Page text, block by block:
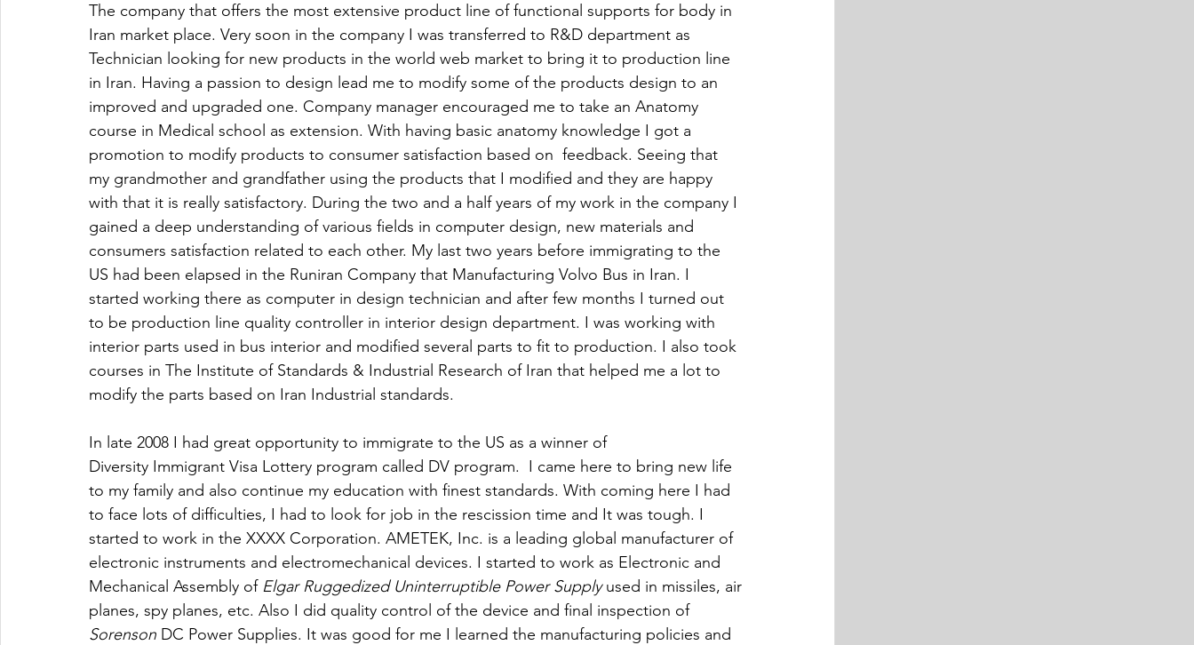
The company that offers the most extensive product line of functional supports for body in
Iran market place. Very soon in the company I was transferred to R&D department as
Technician looking for new products in the world web market to bring it to production line
in Iran. Having a passion to design lead me to modify some of the products design to an
improved and upgraded one. Company manager encouraged me to take an Anatomy
course in Medical school as extension. With having basic anatomy knowledge I got a
promotion to modify products to consumer satisfaction based on  feedback. Seeing that
my grandmother and grandfather using the products that I modified and they are happy
with that it is really satisfactory. During the two and a half years of my work in the company I
gained a deep understanding of various fields in computer design, new materials and
consumers satisfaction related to each other. My last two years before immigrating to the
US had been elapsed in the Runiran Company that Manufacturing Volvo Bus in Iran. I
started working there as computer in design technician and after few months I turned out
to be production line quality controller in interior design department. I was working with
interior parts used in bus interior and modified several parts to fit to production. I also took
courses in The Institute of Standards & Industrial Research of Iran that helped me a lot to
modify the parts based on Iran Industrial standards.
In late 2008 I had great opportunity to immigrate to the US as a winner of
Diversity Immigrant Visa Lottery program called DV program.  I came here to bring new life
to my family and also continue my education with finest standards. With coming here I had
to face lots of difficulties, I had to look for job in the rescission time and It was tough. I
started to work in the XXXX Corporation. AMETEK, Inc. is a leading global manufacturer of
electronic instruments and electromechanical devices. I started to work as Electronic and
Mechanical Assembly of Elgar Ruggedized Uninterruptible Power Supply used in missiles, air
planes, spy planes, etc. Also I did quality control of the device and final inspection of
Sorenson DC Power Supplies. It was good for me I learned the manufacturing policies and